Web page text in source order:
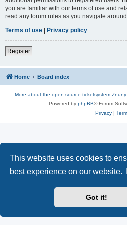
This website uses cookies to
best experience on our website.
Got it!
you are familiar with our terms of use and
read any forum rules as you navigate around
Terms of use | Privacy policy
Register
Home Board index
More about the open source ticketsystem Znuny
Powered by phpBB® Forum
Privacy|